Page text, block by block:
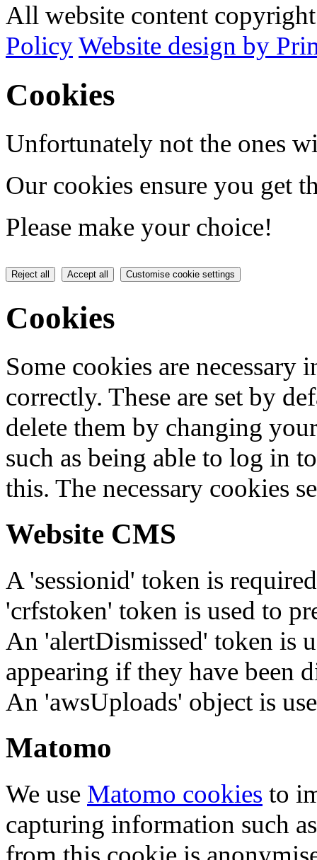
All website content
PolicyWebsite design by
Cookies
Unfortunately not the ones
Our cookies ensure you get
Please make your choice!
Reject all Accept all Customise cookie settings
Cookies
Some cookies are
correctly. These are set by
delete them by changing
such as being able to log in
this. The necessary cookies
Website CMS
A 'sessionid' token is
'crfstoken' token is used to
An 'alertDismissed' token is
appearing if they have been
An 'awsUploads' object is
Matomo
We use Matomo cookies to
capturing information such